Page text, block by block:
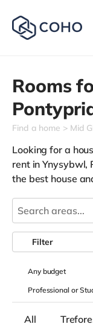
Rooms
Find a home Mid
Looking for a
rent in Ynysybwl,
the best house
Anybudget
Professional or
Filter
All